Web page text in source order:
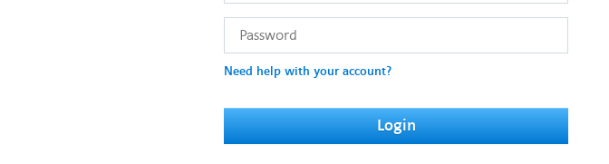
Need help with your account?
Login